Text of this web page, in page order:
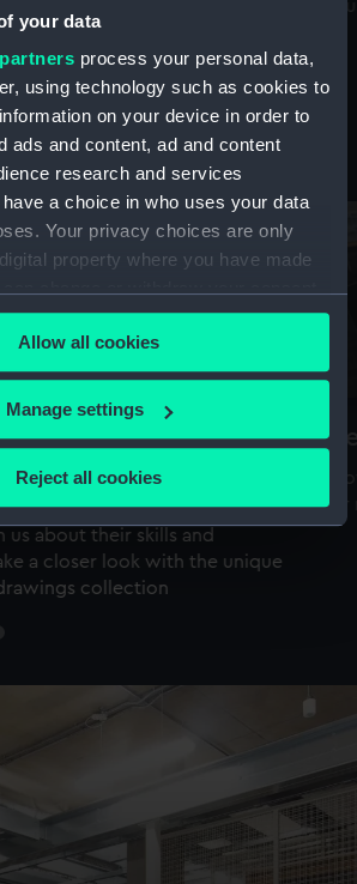
your data
process your personal data,
using technology such as cookies to
on your device in order to
ads and content, ad and content
research and services
a choice in who uses your data
Your privacy choices are only
property where you have made
Declaration or by clicking on
icon.
also like to:
about your geographical
device by actively scanning it for
(fingerprinting)
how your personal data is processed
how our website is used, and to
We may also use cookies to tailor our
and deliver embedded content
You can choose to allow all
preferences or opt-out at any time.
Allow all cookies
Manage settings
Reject all cookies
astronomy and time
the collections
the art of the
draw, and what can their
us about their skills and
a closer look with the unique
collection